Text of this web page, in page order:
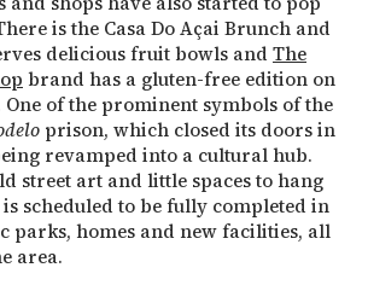
is the Casa Do Açai Brunch and
delicious fruit bowls and The
brand has a gluten-free edition on
One of the prominent symbols of the
prison, which closed its doors in
revamped into a cultural hub.
street art and little spaces to hang
scheduled to be fully completed in
parks, homes and new facilities, all
area.